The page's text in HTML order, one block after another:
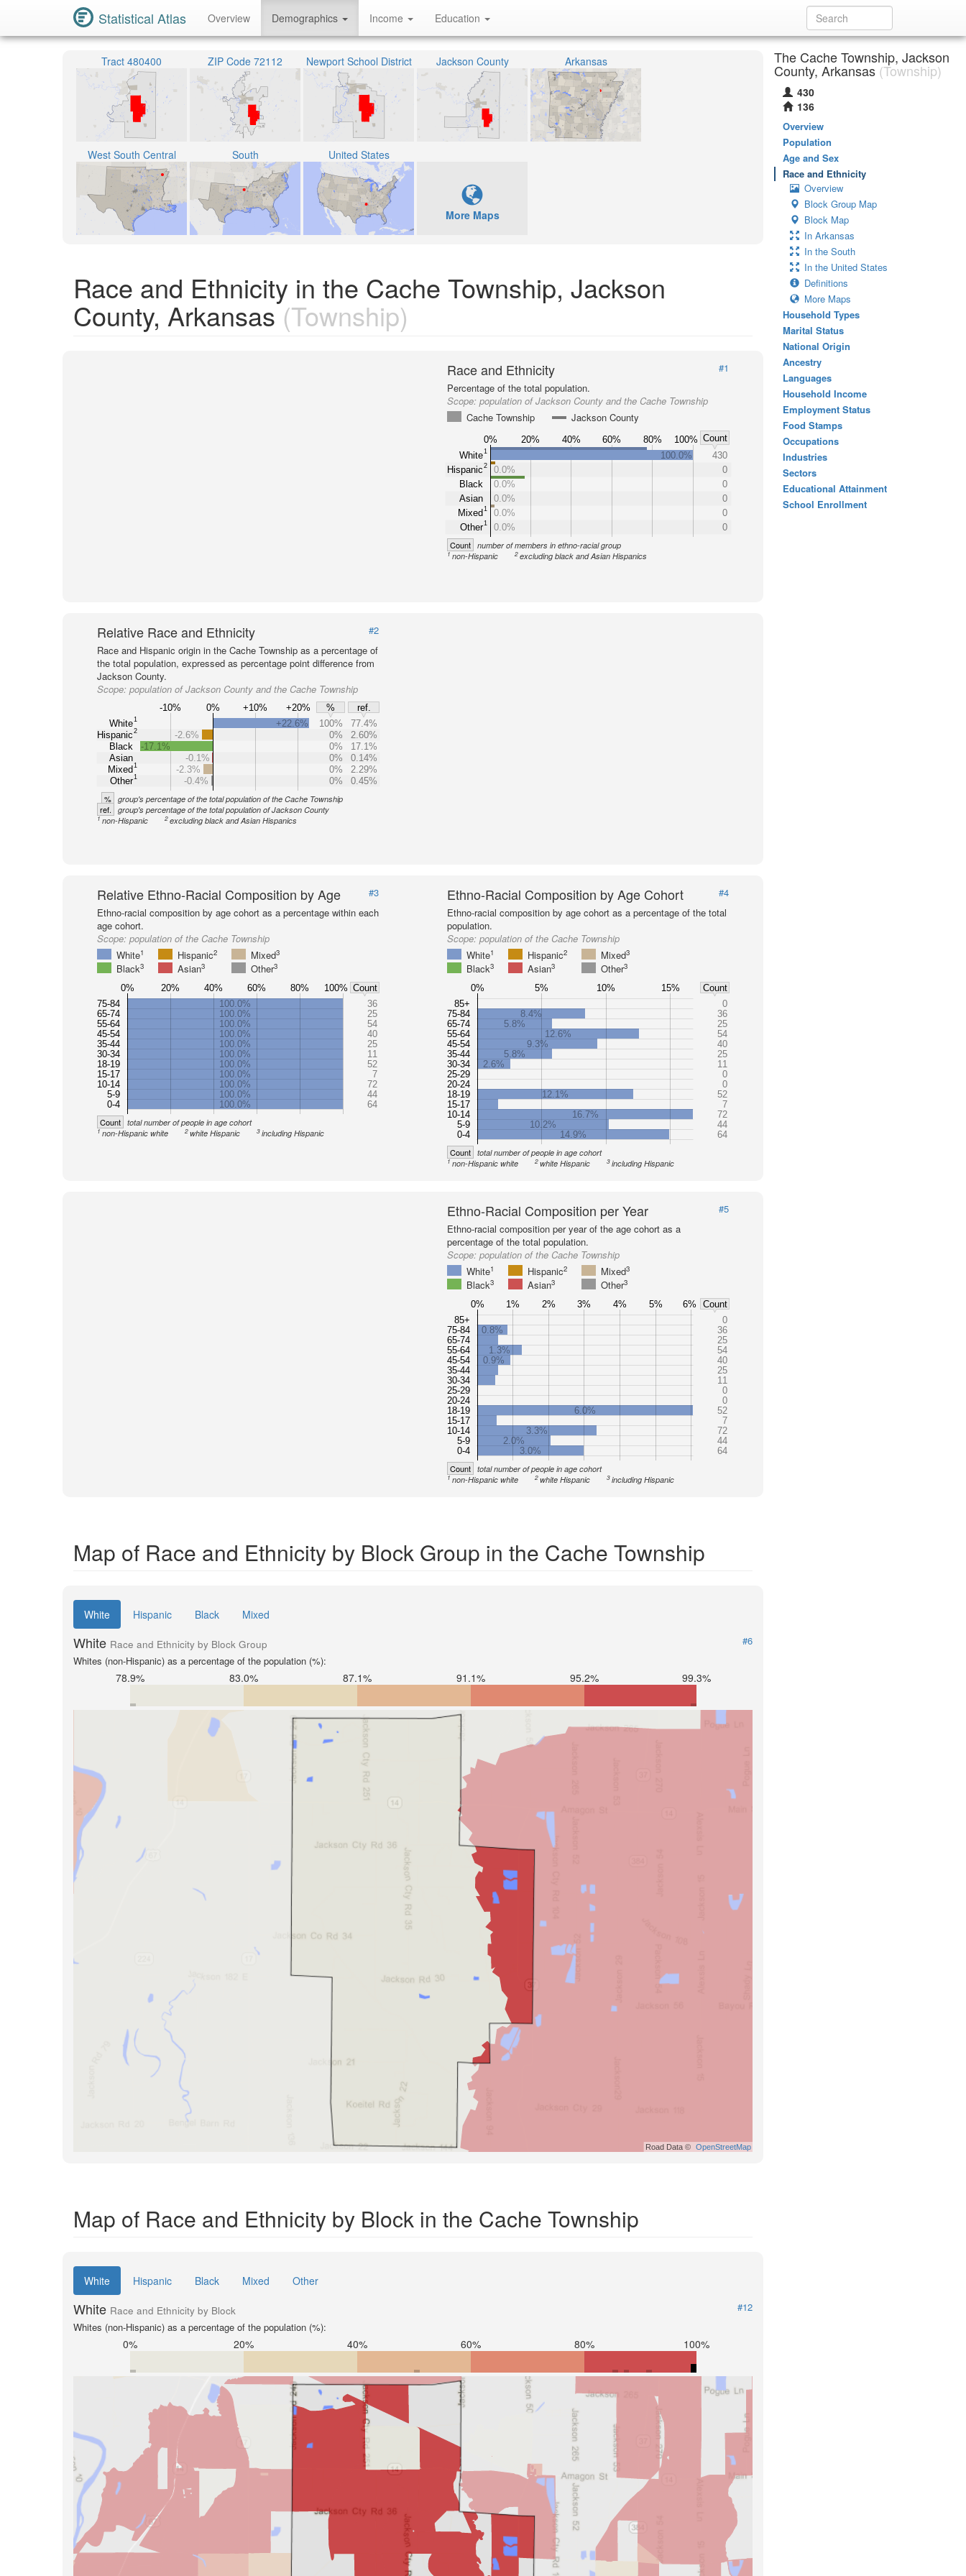
Statistical Atlas Overview Demographics Income Education
Tract 480400 ZIP Code 72112 Newport School District Jackson County Arkansas
West South Central South United States
More Maps
Race and Ethnicity in the Cache Township, Jackson
County, Arkansas(Township)
Race and Ethnicity
#1
Percentage of the total population.
Scope:population of Jackson County and the Cache Township
Cache Township
Jackson County
0% 20% 40% 60% 80% 100% Count
White1
Hispanic 2
Black
Asian
Mixed 1
Other1
100.0%
430
0.0%
0
0.0%
0
0.0%
0
0.0%
0
0.0%
0
Count number of members in ethno-racial group
1non-Hispanic 2 excluding black and Asian Hispanics
Relative Race and Ethnicity
#2
Race and Hispanic origin in the Cache Township as a percentage of
the total population, expressed as percentage point difference from
Jackson County.
Scope: population of Jackson County and the Cache Township
-10% 0% +10% +20% %
ref.
White1
Hispanic2
Black
Asian
Mixed1
Other1
+22.6% 100%
77.4%
-2.6%
0%
2.60%
-17.1%
0%
17.1%
-0.1%
0%
0.14%
-2.3%
0%
2.29%
-0.4%
0% 0.45%
% group's percentage of the total population of the Cache Township
ref. group's percentage of the total population of Jackson County
1 non-Hispanic 2excluding black and Asian Hispanics
Relative Ethno-Racial Composition by Age
#3
Ethno-racial composition by age cohort as a percentage within each
age cohort.
Scope: population of the Cache Township
White1 Hispanic2 Mixed3
Black3 Asian3 Other3
75-84
65-74
55-64
45-54
35-44
30-34
18-19
15-17
10-14
5-9
0-4
100.0%
36
100.0%
25
100.0%
54
100.0%
40
100.0%
25
100.0%
11
100.0%
52
100.0%
7
100.0%
72
100.0%
44
100.0%
64
0% 20% 40% 60% 80% 100% Count
Count total number of people in age cohort
1 non-Hispanic white 2white Hispanic 3including Hispanic
Ethno-Racial Composition by Age Cohort
#4
Ethno-racial composition by age cohort as a percentage of the total
population.
Scope:population of the Cache Township
White1 Hispanic2 Mixed3
Black3 Asian3 Other3
85+
75-84
65-74
55-64
45-54
35-44
30-34
25-29
20-24
18-19
15-17
10-14
5-9
0-4
0
8.4%
36
5.8%
25
12.6%
54
9.3%
40
5.8%
25
2.6%
11
0
0
12.1%
52
7
16.7%
72
10.2%
44
14.9%
64
0% 5% 10% 15% Count
Count total number of people in age cohort
1non-Hispanic white 2 white Hispanic 3 including Hispanic
Ethno-Racial Composition per Year
#5
Ethno-racial composition per year of the age cohort as a
percentage of the total population.
Scope:population of the Cache Township
White1 Hispanic2 Mixed3
Black3 Asian3 Other3
85+
75-84
65-74
55-64
45-54
35-44
30-34
25-29
20-24
18-19
15-17
10-14
5-9
0-4
0
0.8%
36
25
1.3%
54
0.9%
40
25
11
0
0
6.0%
52
7
3.3%
72
2.0%
44
3.0%
64
0% 1% 2% 3% 4% 5% 6% Count
Count total number of people in age cohort
1non-Hispanic white 2 white Hispanic 3 including Hispanic
Map of Race and Ethnicity by Block Group in the Cache Township
White Hispanic Black Mixed
White Race and Ethnicity by Block Group
#6
Whites (non-Hispanic) as a percentage of the population (%):
78.9% 83.0% 87.1% 91.1% 95.2% 99.3%
Road Data © OpenStreetMap
Map of Race and Ethnicity by Block in the Cache Township
White Hispanic Black Mixed Other
White Race and Ethnicity by Block
#12
Whites (non-Hispanic) as a percentage of the population (%):
0% 20% 40% 60% 80% 100%
The Cache Township, Jackson
County, Arkansas (Township)
430
136
Overview
Population
Age and Sex
Race and Ethnicity
Overview
Block Group Map
Block Map
In Arkansas
In the South
In the United States
Definitions
More Maps
Household Types
Marital Status
National Origin
Ancestry
Languages
Household Income
Employment Status
Food Stamps
Occupations
Industries
Sectors
Educational Attainment
School Enrollment